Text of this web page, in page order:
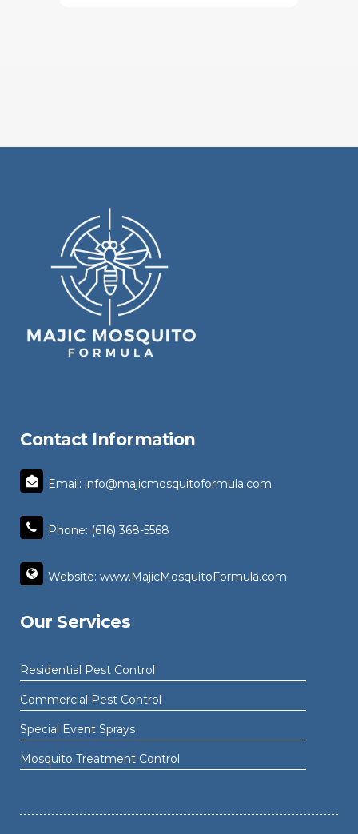
Contact Information
Email: info@majicmosquitoformula.com
Phone: (616) 368-5568
Website: www.MajicMosquitoFormula.com
Our Services
Residential Pest Control
Commercial Pest Control
Special Event Sprays
Mosquito Treatment Control